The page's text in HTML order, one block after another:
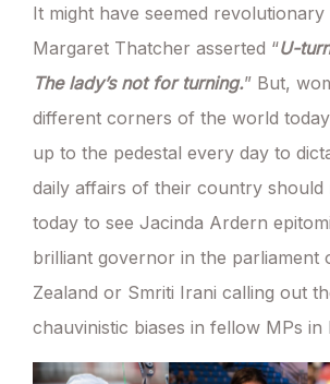
It might have seemed revolutionary
Margaret Thatcher asserted “U-
The lady’s not for turning.” But,
different corners of the world
up to the pedestal every day to
daily affairs of their country should
today to see Jacinda Ardern
brilliant governor in the parliament
Zealand or Smriti Irani calling out
chauvinistic biases in fellow MPs in